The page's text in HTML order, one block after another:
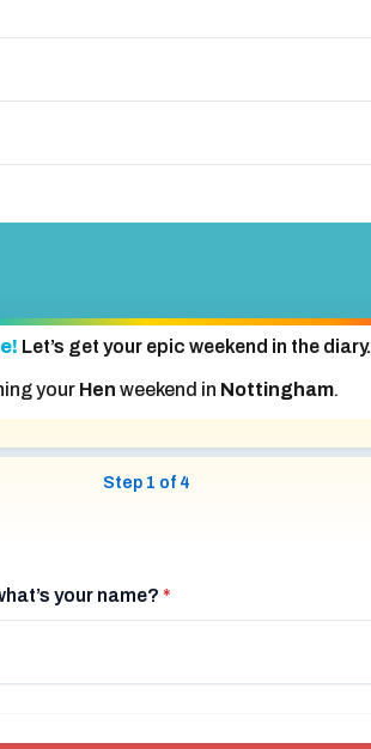
Let’s get your epic weekend in the diary.
your Hen weekend in Nottingham.
Step 1 of 4
your name? *